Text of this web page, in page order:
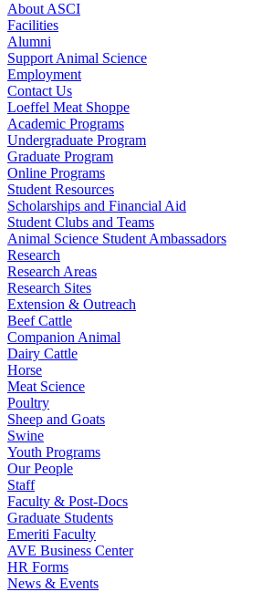
About ASCI
Facilities
Alumni
Support Animal Science
Employment
Contact Us
Loeffel Meat Shoppe
Academic Programs
Undergraduate Program
Graduate Program
Online Programs
Student Resources
Scholarships and Financial Aid
Student Clubs and Teams
Animal Science Student Ambassadors
Research
Research Areas
Research Sites
Extension & Outreach
Beef Cattle
Companion Animal
Dairy Cattle
Horse
Meat Science
Poultry
Sheep and Goats
Swine
Youth Programs
Our People
Staff
Faculty & Post-Docs
Graduate Students
Emeriti Faculty
AVE Business Center
HR Forms
News & Events